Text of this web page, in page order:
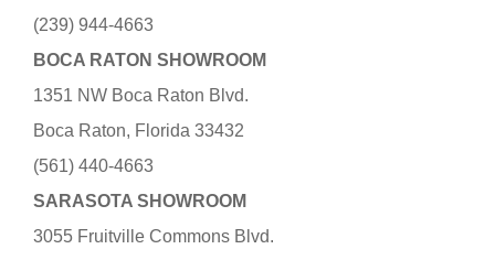
(239) 944-4663
BOCA RATON SHOWROOM
1351 NW Boca Raton Blvd.
Boca Raton, Florida 33432
(561) 440-4663
SARASOTA SHOWROOM
3055 Fruitville Commons Blvd.